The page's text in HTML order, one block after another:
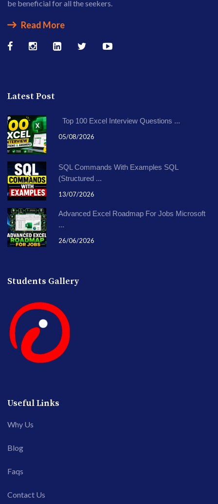
be beneficial for all the seekers.
Read More
Latest Post
Top 100 Excel Interview Questions ...
05/08/2026
SQL Commands With Examples SQL
(Structured ...
13/07/2026
Advanced Excel Roadmap For Jobs Microsoft
...
26/06/2026
Students Gallery
Useful Links
Why Us
Blog
Faqs
Contact Us